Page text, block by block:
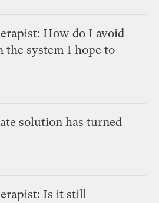
How do I avoid
the system I hope to
solution has turned
Is it still